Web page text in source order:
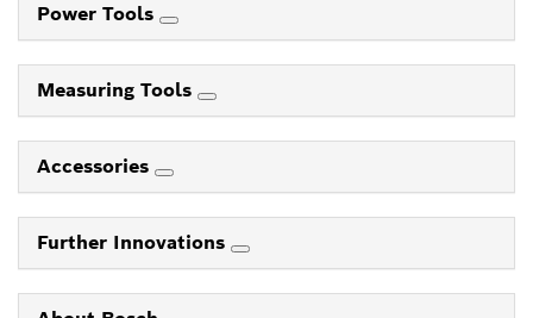
Power Tools
Measuring Tools
Accessories
Further Innovations